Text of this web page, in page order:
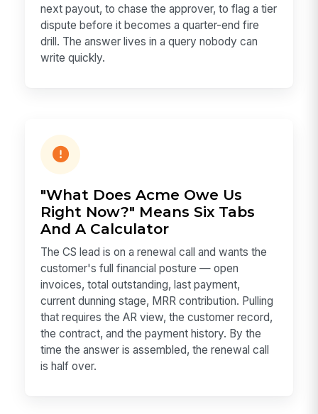
next payout, to chase the approver, to flag a tier
dispute before it becomes a quarter-end fire
drill. The answer lives in a query nobody can
write quickly.
"What Does Acme Owe Us
Right Now?" Means Six Tabs
And A Calculator
The CS lead is on a renewal call and wants the
customer's full financial posture — open
invoices, total outstanding, last payment,
current dunning stage, MRR contribution. Pulling
that requires the AR view, the customer record,
the contract, and the payment history. By the
time the answer is assembled, the renewal call
is half over.